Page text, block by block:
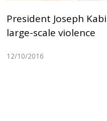
President Joseph
large-scale violence
12/10/2016